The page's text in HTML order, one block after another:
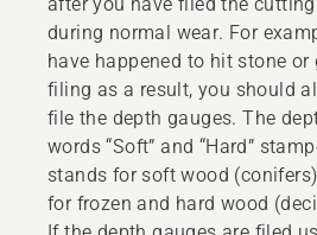
during normal wear. For
have happened to hit stone
filing as a result, you should
file the depth gauges. The
words “Soft” and “Hard”
stands for soft wood
for frozen and hard wood